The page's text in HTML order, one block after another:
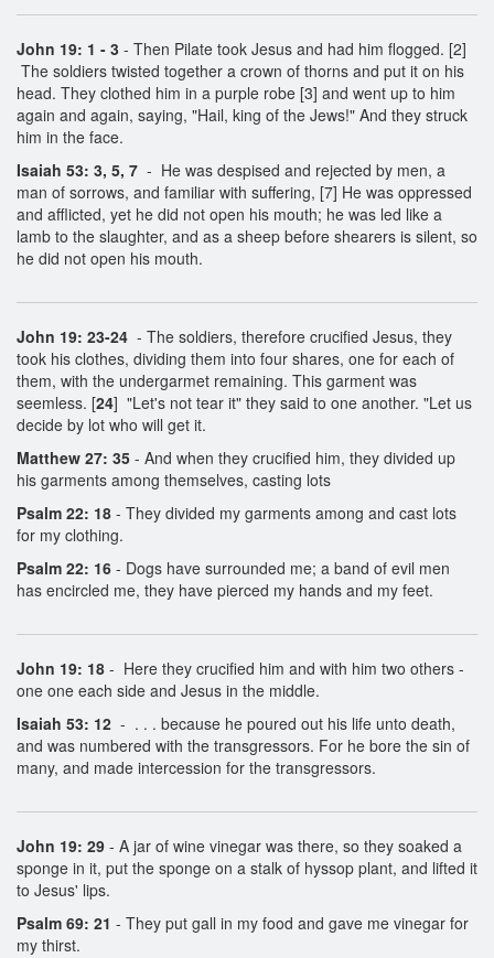
John 19: 1 - 3 - Then Pilate took Jesus and had him flogged. [2]
The soldiers twisted together a crown of thorns and put it on his
head. They clothed him in a purple robe [3] and went up to him
again and again, saying, "Hail, king of the Jews!" And they struck
him in the face.
Isaiah 53: 3, 5, 7 - He was despised and rejected by men, a
man of sorrows, and familiar with suffering, [7] He was oppressed
and afflicted, yet he did not open his mouth; he was led like a
lamb to the slaughter, and as a sheep before shearers is silent, so
he did not open his mouth.
John 19: 23-24 - The soldiers, therefore crucified Jesus, they
took his clothes, dividing them into four shares, one for each of
them, with the undergarmet remaining. This garment was
seemless. [24] "Let's not tear it" they said to one another. "Let us
decide by lot who will get it.
Matthew 27: 35 - And when they crucified him, they divided up
his garments among themselves, casting lots
Psalm 22: 18 - They divided my garments among and cast lots
for my clothing.
Psalm 22: 16 - Dogs have surrounded me; a band of evil men
has encircled me, they have pierced my hands and my feet.
John 19: 18 - Here they crucified him and with him two others -
one one each side and Jesus in the middle.
Isaiah 53: 12 - . . . because he poured out his life unto death,
and was numbered with the transgressors. For he bore the sin of
many, and made intercession for the transgressors.
John 19: 29 - A jar of wine vinegar was there, so they soaked a
sponge in it, put the sponge on a stalk of hyssop plant, and lifted it
to Jesus' lips.
Psalm 69: 21 - They put gall in my food and gave me vinegar for
my thirst.